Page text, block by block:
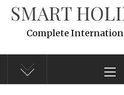
SMART
Complete